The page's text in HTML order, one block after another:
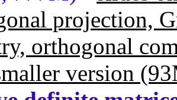
projection,
orthogonal
version